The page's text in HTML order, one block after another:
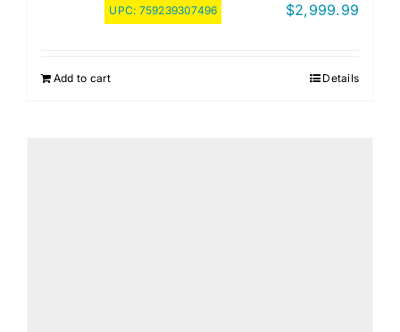
UPC: 759239307496 $2,999.99
Add to cart Details